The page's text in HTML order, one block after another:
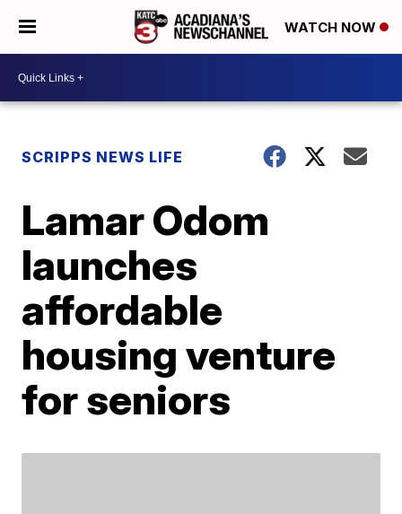
WATCH NOW
SCRIPPS NEWS LIFE
Lamar Odom
launches
affordable
housing venture
for seniors